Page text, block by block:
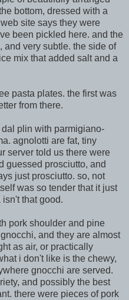
bottom, dressed with a
site says they were
been pickled here. and the
and very subtle. the side of
mix that added salt and a
pasta plates. the first was
from there.
plin with parmigiano-
agnolotti are fat, tiny
server told us there were
guessed prosciutto, and
just prosciutto. so, not
was so tender that it just
that good.
pork shoulder and pine
and they are almost
as air, or practically
i don't like is the chewy,
gnocchi are served.
and possibly the best
there were pieces of pork